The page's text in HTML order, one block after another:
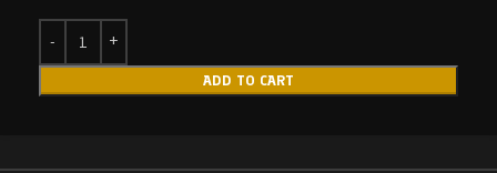
ADD TO CART